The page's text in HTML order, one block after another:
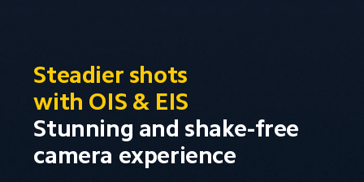
Steadier shots
with OIS & EIS
Stunning and shake-free
camera experience